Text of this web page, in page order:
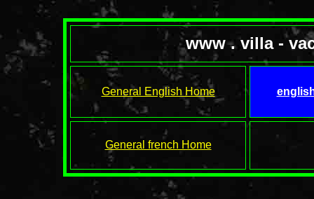
www . villa -
General English Home
General french Home